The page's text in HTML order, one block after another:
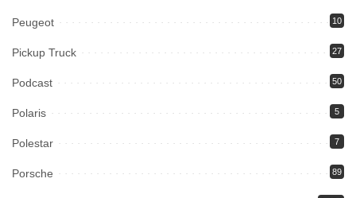
Peugeot 10
Pickup Truck 27
Podcast 50
Polaris 5
Polestar 7
Porsche 89